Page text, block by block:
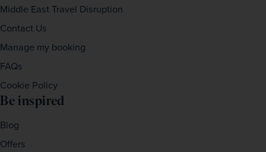
Middle East Travel Disruption
Contact Us
Manage my booking
FAQs
Cookie Policy
Be inspired
Blog
Offers